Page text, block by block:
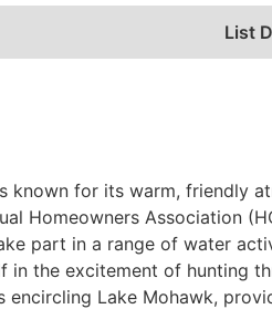
List
known for its warm, friendly
Homeowners Association
part in a range of water
in the excitement of hunting
Lake Mohawk,